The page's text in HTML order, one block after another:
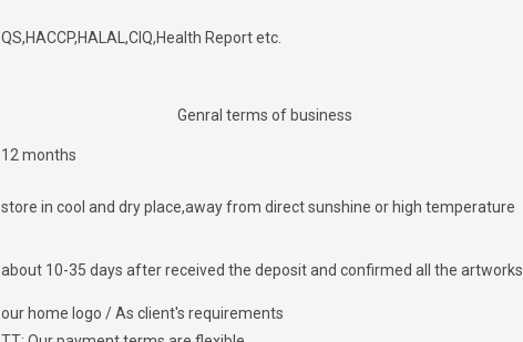
QS,HACCP,HALAL,CIQ,Health Report etc.
Genral terms of business
12 months
store in cool and dry place,away from direct sunshine or high temperature
about 10-35 days after received the deposit and confirmed all the artworks.
our home logo / As client's requirements